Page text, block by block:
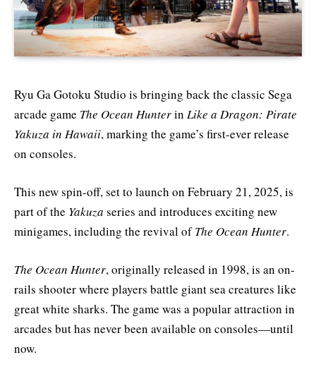
Ryu Ga Gotoku Studio is bringing back the classic Sega
arcade game The Ocean Hunterin Like a Dragon: Pirate
Yakuza in Hawaii, marking the game’s first-ever release
on consoles.
This new spin-off, set to launch on February 21, 2025, is
part of the Yakuza series and introduces exciting new
minigames, including the revival ofThe Ocean Hunter.
The Ocean Hunter, originally released in 1998, is an on-
rails shooter where players battle giant sea creatures like
great white sharks. The game was a popular attraction in
arcades but has never been available on consoles—until
now.